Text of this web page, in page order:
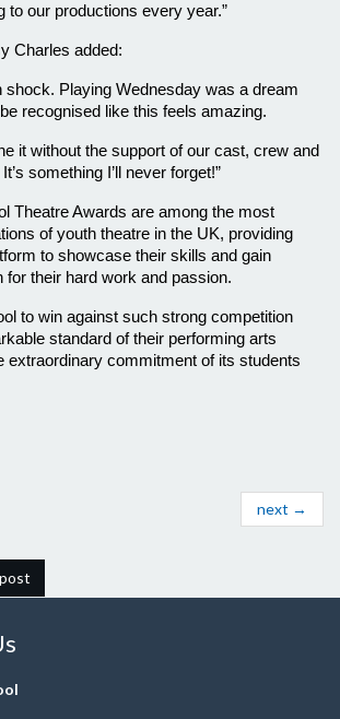
to our productions every year.”
Charles added:
shock. Playing Wednesday was a dream
recognised like this feels amazing.
it without the support of our cast, crew and
something I’ll never forget!”
Theatre Awards are among the most
of youth theatre in the UK, providing
to showcase their skills and gain
for their hard work and passion.
to win against such strong competition
standard of their performing arts
extraordinary commitment of its students
next →
post